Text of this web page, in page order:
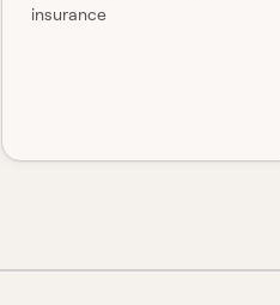
insurance